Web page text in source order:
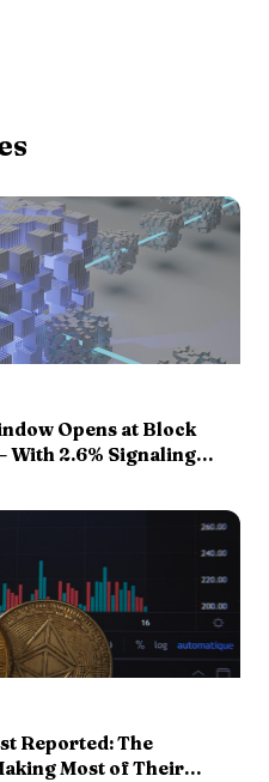
Opens at Block
With 2.6% Signaling
Reported: The
Most of Their